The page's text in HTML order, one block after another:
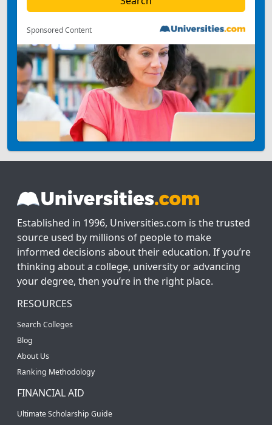
Sponsored Content
Established in 1996, Universities.com is the trusted
source used by millions of people to make
informed decisions about their education. If you’re
thinking about a college, university or advancing
your degree, then you’re in the right place.
RESOURCES
Search Colleges
Blog
About Us
Ranking Methodology
FINANCIAL AID
Ultimate Scholarship Guide